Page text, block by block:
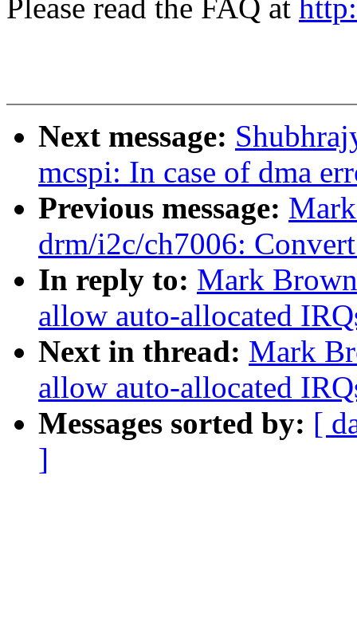
Please read the FAQ at
Next message:
mcspi: In case of dma
Previous message:
drm/i2c/ch7006:
In reply to: Mark
allow auto-allocated
Next in thread: Mark
allow auto-allocated
Messages sorted by: [
]